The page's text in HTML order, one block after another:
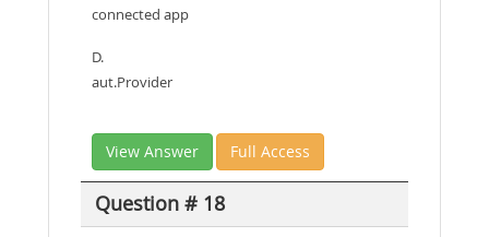
connected app
D.
aut.Provider
View Answer Full Access
Question # 18